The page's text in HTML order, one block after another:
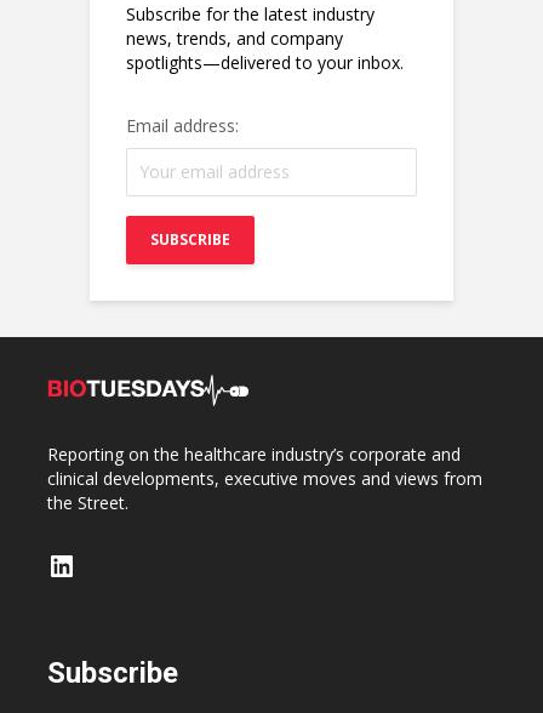
Subscribe for the latest industry
news, trends, and company
spotlights—delivered to your inbox.
Email address:
Reporting on the healthcare industry’s corporate and
clinical developments, executive moves and views from
the Street.
LinkedIn
Subscribe